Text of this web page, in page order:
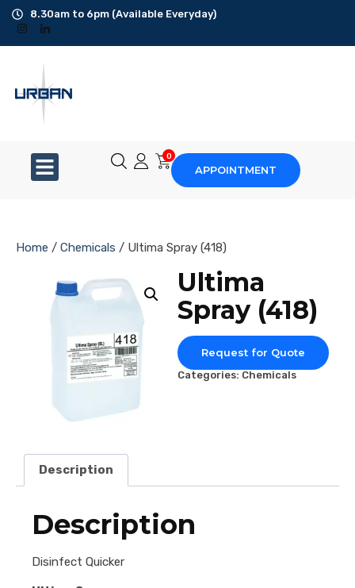
8.30am to 6pm (Available Everyday)
0
APPOINTMENT
Home / Chemicals / Ultima Spray (418)
Ultima
Spray (418)
Request for Quote
Categories: Chemicals
Description
Description
Disinfect Quicker
Ad-Hoc Cleaning
Floor Scrubbing
Disposal Service
Upholstery Cleaning